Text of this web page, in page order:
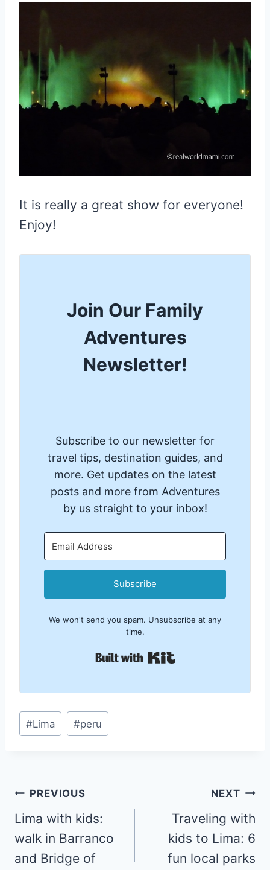
It is really a great show for everyone!
Enjoy!
Join Our Family
Adventures
Newsletter!
Subscribe to our newsletter for
travel tips, destination guides, and
more. Get updates on the latest
posts and more from Adventures
by us straight to your inbox!
Subscribe
We won't send you spam. Unsubscribe at any
time.
Built with Kit
Post
Tags:
#Lima #peru
Post
navigation
PREVIOUS
Lima with kids:
walk in Barranco
and Bridge of
NEXT
Traveling with
kids to Lima: 6
fun local parks